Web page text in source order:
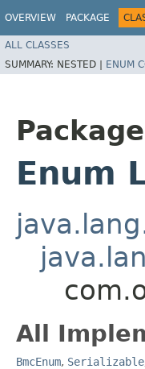
OVERVIEW PACKAGE
ALL CLASSES
SUMMARY: NESTED | ENUM
Package
Enum
All
BmcEnum, Serializable